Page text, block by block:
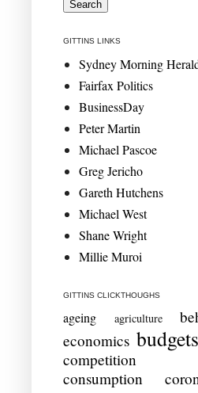
GITTINS LINKS
Sydney Morning
Fairfax Politics
BusinessDay
Peter Martin
Michael Pascoe
Greg Jericho
Gareth Hutchens
Michael West
Shane Wright
Millie Muroi
GITTINS CLICKTHOUGHS
ageing agriculture
economics budgets
competition
consumption